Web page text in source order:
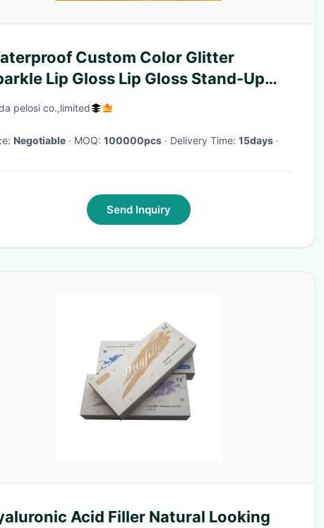
Custom Color Glitter
Lip Gloss Lip Gloss Stand-Up
pelosi co.,limited
Negotiable · MOQ: 100000pcs · Delivery Time: 15days ·
Send Inquiry
Acid Filler Natural Looking